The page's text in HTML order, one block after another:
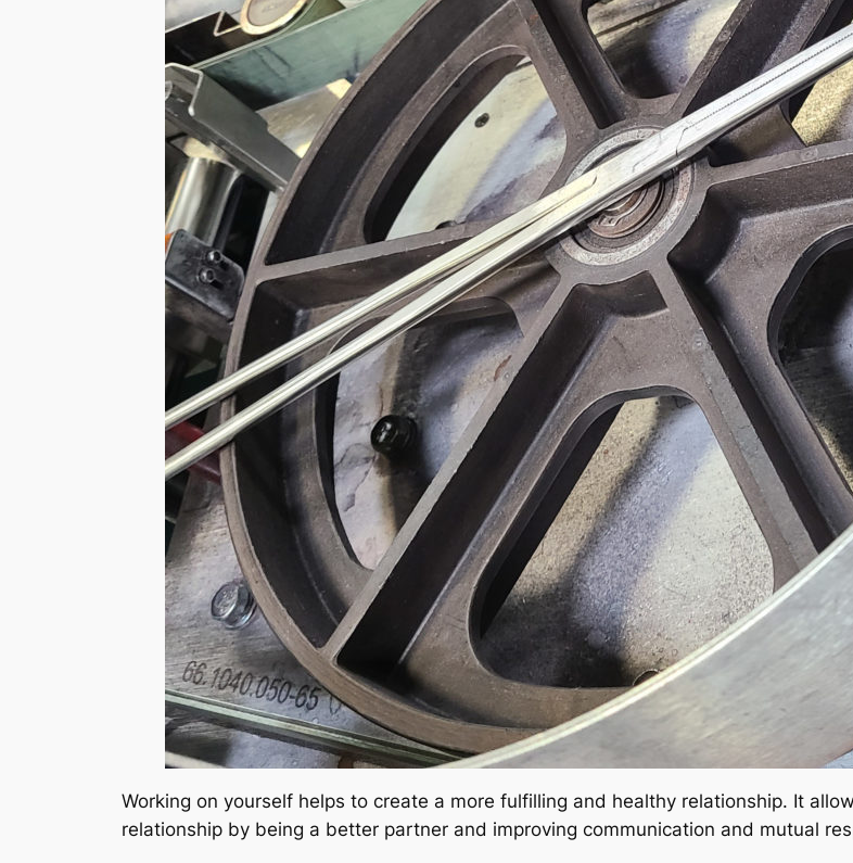
Working on yourself helps to create a more fulfilling and healthy relationship. It
relationship by being a better partner and improving communication and mutual